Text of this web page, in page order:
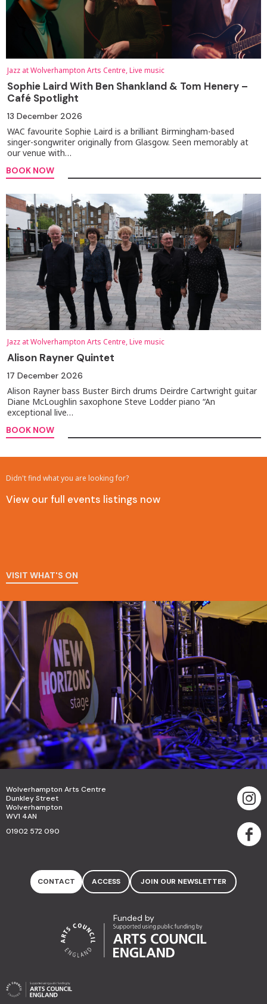
Jazz at Wolverhampton Arts Centre, Live music
Sophie Laird With Ben Shankland & Tom Henery –
Café Spotlight
13 December 2026
WAC favourite Sophie Laird is a brilliant Birmingham-based
singer-songwriter originally from Glasgow. Seen memorably at
our venue with…
BOOK NOW
Jazz at Wolverhampton Arts Centre, Live music
Alison Rayner Quintet
17 December 2026
Alison Rayner bass Buster Birch drums Deirdre Cartwright guitar
Diane McLoughlin saxophone Steve Lodder piano “An
exceptional live…
BOOK NOW
Didn't find what you are looking for?
View our full events listings now
VISIT WHAT'S ON
Wolverhampton Arts Centre
Dunkley Street
Wolverhampton
WV1 4AN
01902 572 090
CONTACT ACCESS JOIN OUR NEWSLETTER
Funded by